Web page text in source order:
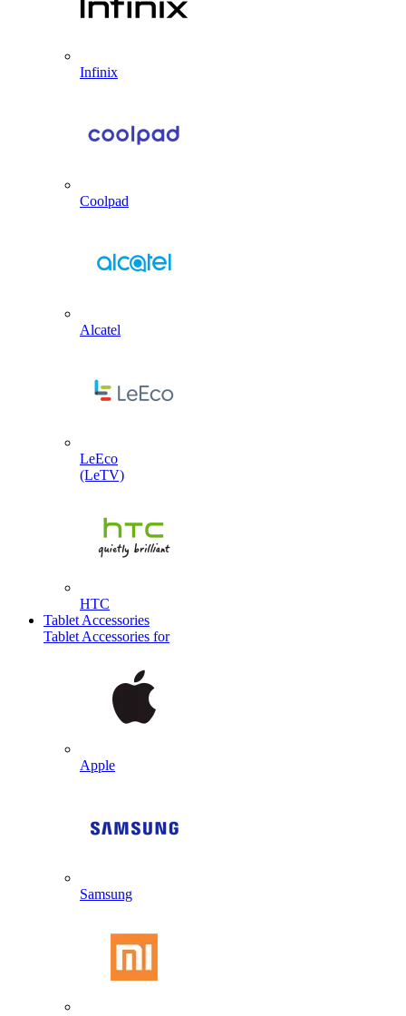
Infinix
Coolpad
Alcatel
LeEco
(LeTV)
HTC
Tablet Accessories
Tablet Accessories for
Apple
Samsung